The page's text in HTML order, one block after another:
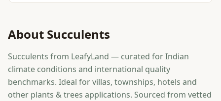
About Succulents
Succulents from LeafyLand — curated for Indian
climate conditions and international quality
benchmarks. Ideal for villas, townships, hotels and
other plants & trees applications. Sourced from vetted